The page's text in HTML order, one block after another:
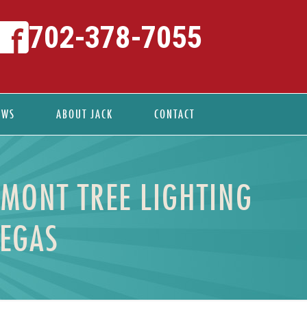
ABOUT JACK CONTACT
702-378-7055
TREE LIGHTING